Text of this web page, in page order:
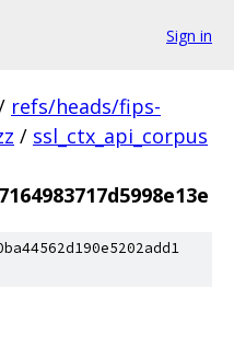
Sign in
refs/heads/fips-
/ ssl_ctx_api_corpus